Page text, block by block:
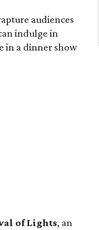
audiences
indulge in
in a dinner show
of Lights, an